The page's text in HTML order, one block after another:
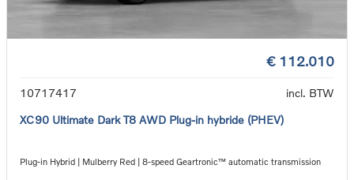
€ 112.010
10717417
incl. BTW
XC90 Ultimate Dark T8 AWD Plug-in hybride (PHEV)
Plug-in Hybrid | Mulberry Red | 8-speed Geartronic™ automatic transmission